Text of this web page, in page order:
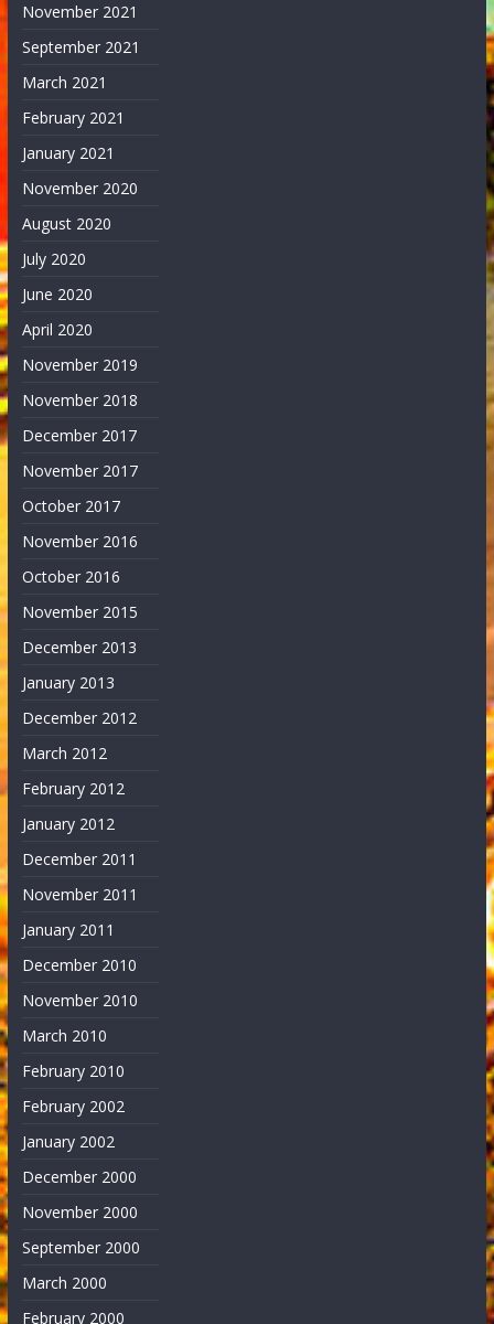
November 2021
September 2021
March 2021
February 2021
January 2021
November 2020
August 2020
July 2020
June 2020
April 2020
November 2019
November 2018
December 2017
November 2017
October 2017
November 2016
October 2016
November 2015
December 2013
January 2013
December 2012
March 2012
February 2012
January 2012
December 2011
November 2011
January 2011
December 2010
November 2010
March 2010
February 2010
February 2002
January 2002
December 2000
November 2000
September 2000
March 2000
February 2000